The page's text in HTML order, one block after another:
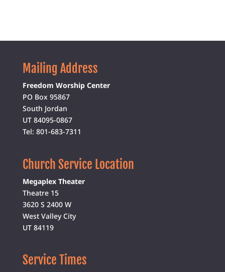
Mailing Address
Freedom Worship Center
PO Box 95867
South Jordan
UT 84095-0867
Tel: 801-683-7311
Church Service Location
Megaplex Theater
Theatre 15
3620 S 2400 W
West Valley City
UT 84119
Service Times